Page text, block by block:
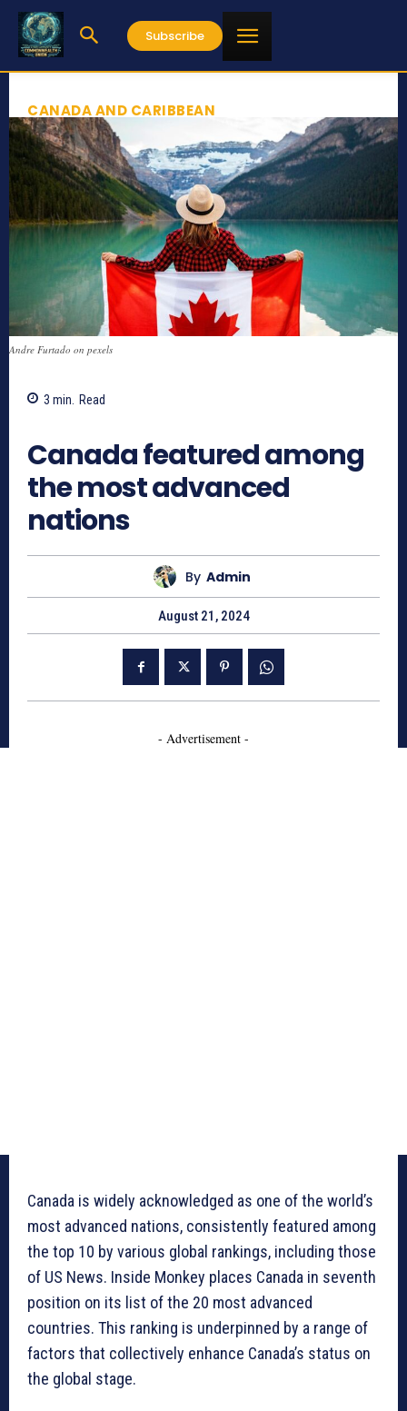
Subscribe
CANADA AND CARIBBEAN
Andre Furtado on pexels
3 min. Read
Canada featured among
the most advanced
nations
By Admin
August 21, 2024
- Advertisement -
Canada is widely acknowledged as one of the world’s
most advanced nations, consistently featured among
the top 10 by various global rankings, including those
of US News. Inside Monkey places Canada in seventh
position on its list of the 20 most advanced
countries. This ranking is underpinned by a range of
factors that collectively enhance Canada’s status on
the global stage.